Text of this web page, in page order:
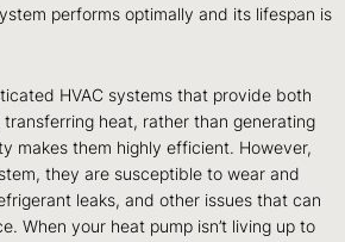
performs optimally and its lifespan is
HVAC systems that provide both
heat, rather than generating
makes them highly efficient. However,
they are susceptible to wear and
leaks, and other issues that can
When your heat pump isn’t living up to